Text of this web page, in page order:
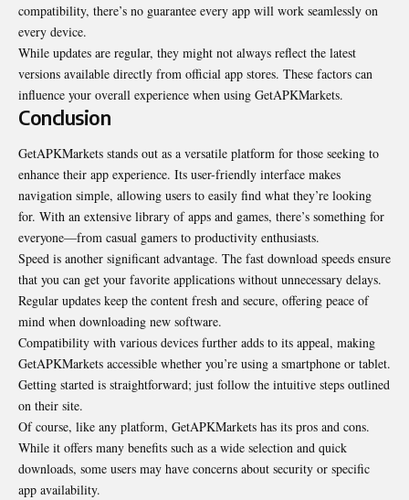
compatibility, there’s no guarantee every app will work seamlessly on
every device.
While updates are regular, they might not always reflect the latest
versions available directly from official app stores. These factors can
influence your overall experience when using GetAPKMarkets.
Conclusion
GetAPKMarkets stands out as a versatile platform for those seeking to
enhance their app experience. Its user-friendly interface makes
navigation simple, allowing users to easily find what they’re looking
for. With an extensive library of apps and games, there’s something for
everyone—from casual gamers to productivity enthusiasts.
Speed is another significant advantage. The fast download speeds ensure
that you can get your favorite applications without unnecessary delays.
Regular updates keep the content fresh and secure, offering peace of
mind when downloading new software.
Compatibility with various devices further adds to its appeal, making
GetAPKMarkets accessible whether you’re using a smartphone or tablet.
Getting started is straightforward; just follow the intuitive steps outlined
on their site.
Of course, like any platform, GetAPKMarkets has its pros and cons.
While it offers many benefits such as a wide selection and quick
downloads, some users may have concerns about security or specific
app availability.